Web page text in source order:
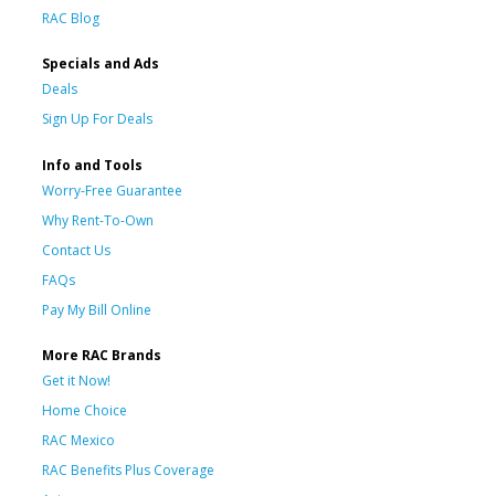
RAC Blog
Specials and Ads
Deals
Sign Up For Deals
Info and Tools
Worry-Free Guarantee
Why Rent-To-Own
Contact Us
FAQs
Pay My Bill Online
More RAC Brands
Get it Now!
Home Choice
RAC Mexico
RAC Benefits Plus Coverage